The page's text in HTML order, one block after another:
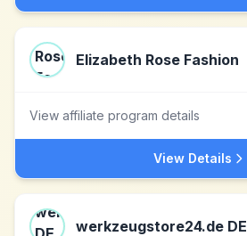
Elizabeth Rose Fashion
View affiliate program details
View Details
werkzeugstore24.de DE